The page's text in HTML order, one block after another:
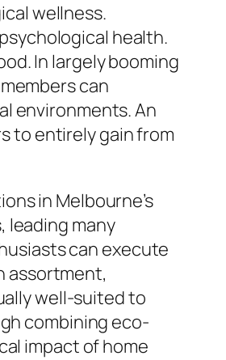
wellness.
health.
In largely booming
can
environments. An
to entirely gain from
in Melbourne’s
leading many
can execute
assortment,
well-suited to
combining eco-
impact of home